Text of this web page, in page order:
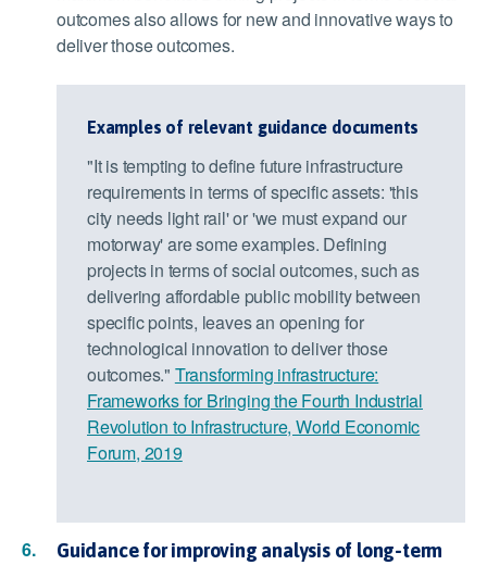
outcomes also allows for new and innovative ways to
deliver those outcomes.
Examples of relevant guidance documents
"It is tempting to define future infrastructure
requirements in terms of specific assets: 'this
city needs light rail' or 'we must expand our
motorway' are some examples. Defining
projects in terms of social outcomes, such as
delivering affordable public mobility between
specific points, leaves an opening for
technological innovation to deliver those
outcomes." Transforming infrastructure:
Frameworks for Bringing the Fourth Industrial
Revolution to Infrastructure, World Economic
Forum, 2019
Guidance for improving analysis of long-term